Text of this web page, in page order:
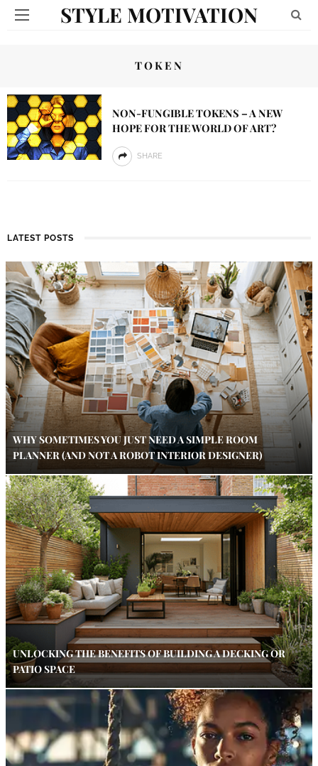
STYLE MOTIVATION
TOKEN
NON-FUNGIBLE TOKENS – A NEW
HOPE FOR THE WORLD OF ART?
SHARE
LATEST POSTS
WHY SOMETIMES YOU JUST NEED A SIMPLE ROOM
PLANNER (AND NOT A ROBOT INTERIOR DESIGNER)
UNLOCKING THE BENEFITS OF BUILDING A DECKING OR
PATIO SPACE